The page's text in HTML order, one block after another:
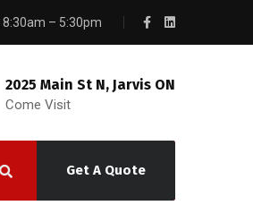
8:30am – 5:30pm
2025 Main St N, Jarvis ON
Come Visit
Get A Quote